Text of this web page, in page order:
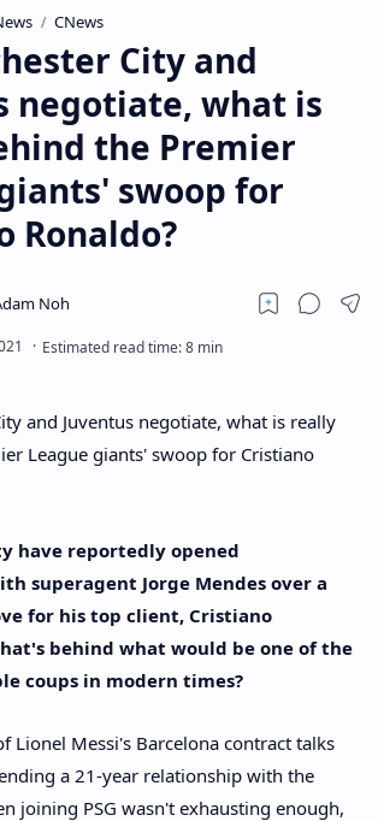
CNews
City and
negotiate, what is
the Premier
swoop for
Ronaldo?
and Juventus negotiate, what is really
League giants' swoop for Cristiano
have reportedly opened
superagent Jorge Mendes over a
for his top client, Cristiano
behind what would be one of the
coups in modern times?
Lionel Messi's Barcelona contract talks
a 21-year relationship with the
joining PSG wasn't exhausting enough,